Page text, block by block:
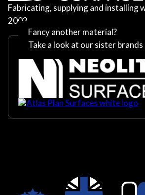
Fabricating, supplying and installing
2002
Fancy another material?
Take a look at our sister brands